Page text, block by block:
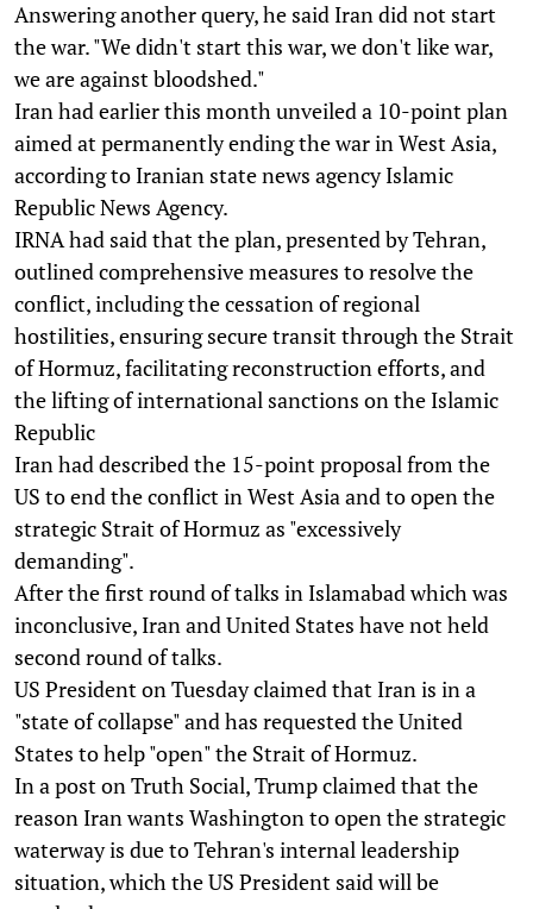
Answering another query, he said Iran did not start
the war. "We didn't start this war, we don't like war,
we are against bloodshed."
Iran had earlier this month unveiled a 10-point plan
aimed at permanently ending the war in West Asia,
according to Iranian state news agency Islamic
Republic News Agency.
IRNA had said that the plan, presented by Tehran,
outlined comprehensive measures to resolve the
conflict, including the cessation of regional
hostilities, ensuring secure transit through the Strait
of Hormuz, facilitating reconstruction efforts, and
the lifting of international sanctions on the Islamic
Republic
Iran had described the 15-point proposal from the
US to end the conflict in West Asia and to open the
strategic Strait of Hormuz as "excessively
demanding".
After the first round of talks in Islamabad which was
inconclusive, Iran and United States have not held
second round of talks.
US President on Tuesday claimed that Iran is in a
"state of collapse" and has requested the United
States to help "open" the Strait of Hormuz.
In a post on Truth Social, Trump claimed that the
reason Iran wants Washington to open the strategic
waterway is due to Tehran's internal leadership
situation, which the US President said will be